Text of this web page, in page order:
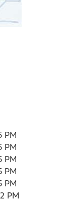
PM
PM
PM
PM
PM
PM